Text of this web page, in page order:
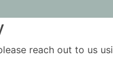
reach out to us